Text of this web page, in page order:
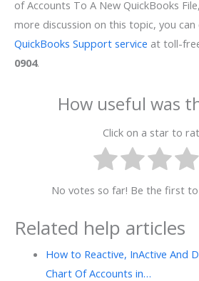
of Accounts To A New QuickBooks
more discussion on this topic, you
QuickBooks Support service at toll-
0904.
How useful was
Click on a star to
No votes so far! Be the first
Related help articles
How to Reactive, InActive And
Chart Of Accounts in…